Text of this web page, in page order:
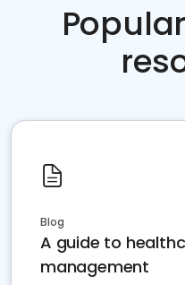
Blog
A guide to
management